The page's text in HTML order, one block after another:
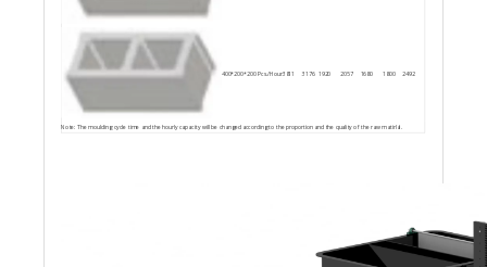
400*200*200Pcs./Hour3811 3176 1920 2057 1680 1800 2492
Note: The moulding cycle time and the hourly capacity will be changed according to the proportion and the quality of the raw matirlal.